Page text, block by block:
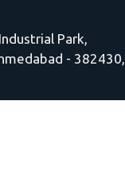
Park,
- 382430,